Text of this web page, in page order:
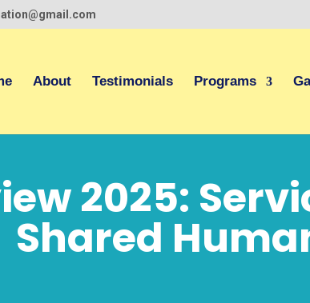
About Testimonials Programs
2025:
Shared